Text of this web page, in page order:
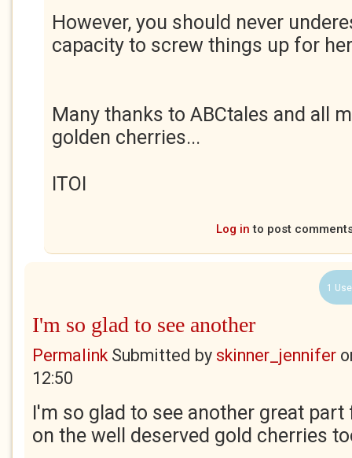
However, you should never
capacity to screw things up for
Many thanks to ABCtales and all
golden cherries...
ITOI
Log in to post
1
I'm so glad to see another
PermalinkSubmitted by skinner_jennifer
12:50
I'm so glad to see another great
on the well deserved gold cherries